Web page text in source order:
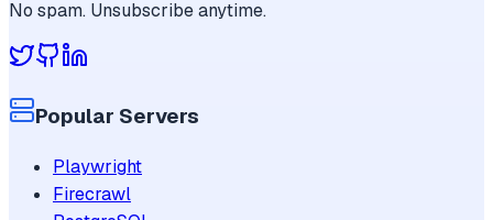
No spam. Unsubscribe anytime.
Popular Servers
Playwright
Firecrawl